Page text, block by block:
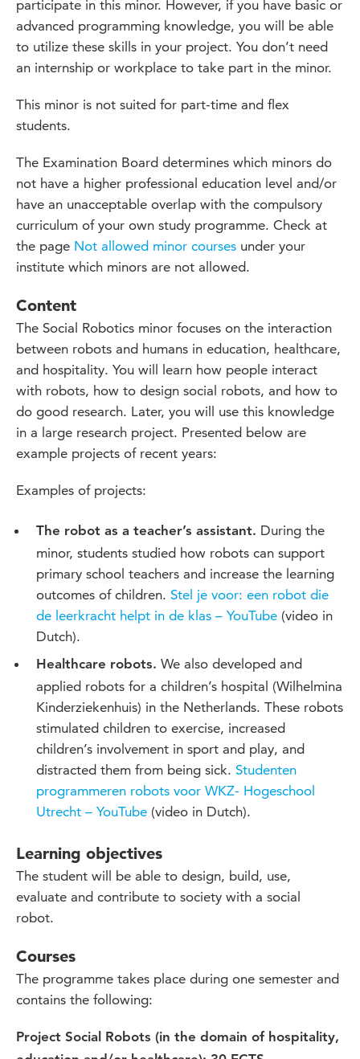
participate in this minor. However, if you have basic or
advanced programming knowledge, you will be able
to utilize these skills in your project. You don’t need
an internship or workplace to take part in the minor.
This minor is not suited for part-time and flex
students.
The Examination Board determines which minors do
not have a higher professional education level and/or
have an unacceptable overlap with the compulsory
curriculum of your own study programme. Check at
the page Not allowed minor courses under your
institute which minors are not allowed.
Content
The Social Robotics minor focuses on the interaction
between robots and humans in education, healthcare,
and hospitality. You will learn how people interact
with robots, how to design social robots, and how to
do good research. Later, you will use this knowledge
in a large research project. Presented below are
example projects of recent years:
Examples of projects:
The robot as a teacher’s assistant. During the
minor, students studied how robots can support
primary school teachers and increase the learning
outcomes of children. Stel je voor: een robot die
de leerkracht helpt in de klas – YouTube (video in
Dutch).
Healthcare robots. We also developed and
applied robots for a children’s hospital (Wilhelmina
Kinderziekenhuis) in the Netherlands. These robots
stimulated children to exercise, increased
children’s involvement in sport and play, and
distracted them from being sick. Studenten
programmeren robots voor WKZ- Hogeschool
Utrecht – YouTube (video in Dutch).
Learning objectives
The student will be able to design, build, use,
evaluate and contribute to society with a social
robot.
Courses
The programme takes place during one semester and
contains the following:
Project Social Robots (in the domain of hospitality,